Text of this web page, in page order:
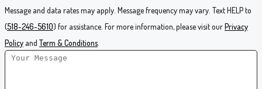
Message and data rates may apply. Message frequency may vary. Text HELP to
(518-246-5610) for assistance. For more information, please visit ourPrivacy
Policy and Term & Conditions